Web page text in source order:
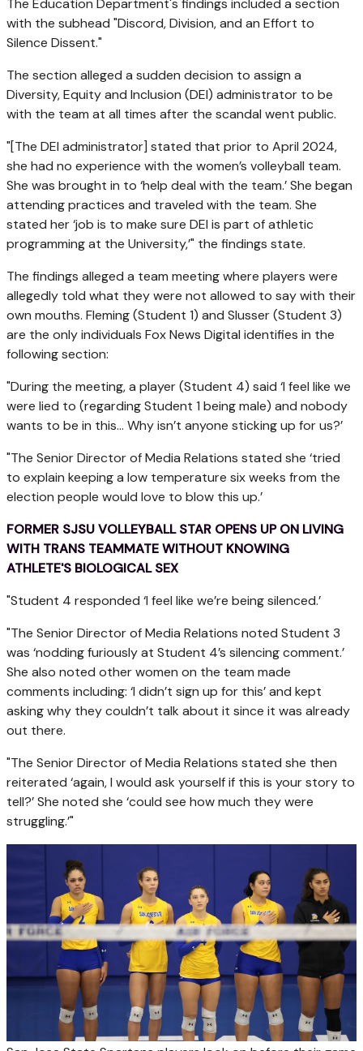
The Education Department's findings included a section
with the subhead "Discord, Division, and an Effort to
Silence Dissent."
The section alleged a sudden decision to assign a
Diversity, Equity and Inclusion (DEI) administrator to be
with the team at all times after the scandal went public.
"[The DEI administrator] stated that prior to April 2024,
she had no experience with the women’s volleyball team.
She was brought in to ‘help deal with the team.’ She began
attending practices and traveled with the team. She
stated her ‘job is to make sure DEI is part of athletic
programming at the University,’" the findings state.
The findings alleged a team meeting where players were
allegedly told what they were not allowed to say with their
own mouths. Fleming (Student 1) and Slusser (Student 3)
are the only individuals Fox News Digital identifies in the
following section:
"During the meeting, a player (Student 4) said ‘I feel like we
were lied to (regarding Student 1 being male) and nobody
wants to be in this... Why isn’t anyone sticking up for us?’
"The Senior Director of Media Relations stated she ‘tried
to explain keeping a low temperature six weeks from the
election people would love to blow this up.’
FORMER SJSU VOLLEYBALL STAR OPENS UP ON LIVING
WITH TRANS TEAMMATE WITHOUT KNOWING
ATHLETE'S BIOLOGICAL SEX
"Student 4 responded ‘I feel like we’re being silenced.’
"The Senior Director of Media Relations noted Student 3
was ‘nodding furiously at Student 4’s silencing comment.’
She also noted other women on the team made
comments including: ‘I didn’t sign up for this’ and kept
asking why they couldn’t talk about it since it was already
out there.
"The Senior Director of Media Relations stated she then
reiterated ‘again, I would ask yourself if this is your story to
tell?’ She noted she ‘could see how much they were
struggling.’"